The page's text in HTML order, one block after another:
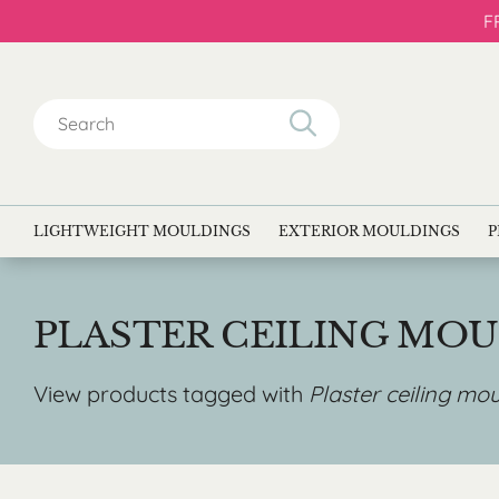
for:
LIGHTWEIGHT MOULDINGS EXTERIOR MOULDINGS
PLASTER CEILING
View products tagged with Plaster ceiling